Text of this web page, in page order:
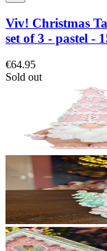
Viv! Christmas
set of 3 - pastel -
€64.95
Sold out